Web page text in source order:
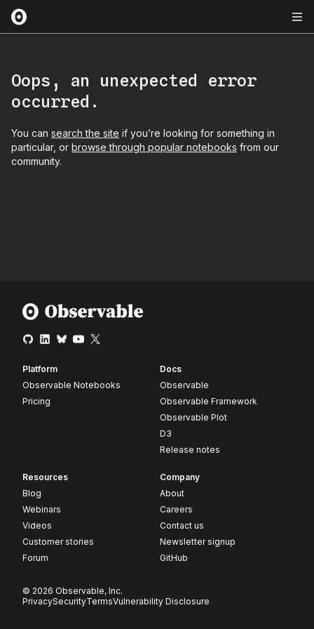
Oops, an unexpected error
occurred.
You can search the site if you’re looking for something in
particular, or browse through popular notebooks from our
community.
Platform
Observable Notebooks
Pricing
Docs
Observable
Observable Framework
Observable Plot
D3
Release notes
Resources
Blog
Webinars
Videos
Customer stories
Forum
Company
About
Careers
Contact us
Newsletter signup
GitHub
© 2026 Observable, Inc.
PrivacySecurityTermsVulnerability Disclosure